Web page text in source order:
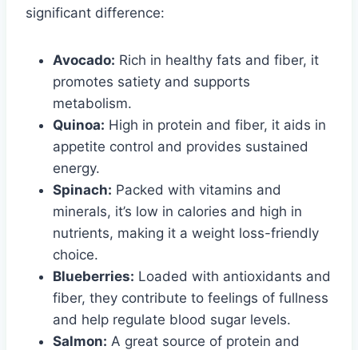
significant difference:
Avocado: Rich in healthy fats and fiber, it
promotes satiety and supports
metabolism.
Quinoa: High in protein and fiber, it aids in
appetite control and provides sustained
energy.
Spinach: Packed with vitamins and
minerals, it’s low in calories and high in
nutrients, making it a weight loss-friendly
choice.
Blueberries: Loaded with antioxidants and
fiber, they contribute to feelings of fullness
and help regulate blood sugar levels.
Salmon: A great source of protein and